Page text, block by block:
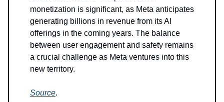
monetization is significant, as Meta anticipates
generating billions in revenue from its AI
offerings in the coming years. The balance
between user engagement and safety remains
a crucial challenge as Meta ventures into this
new territory.
Source.